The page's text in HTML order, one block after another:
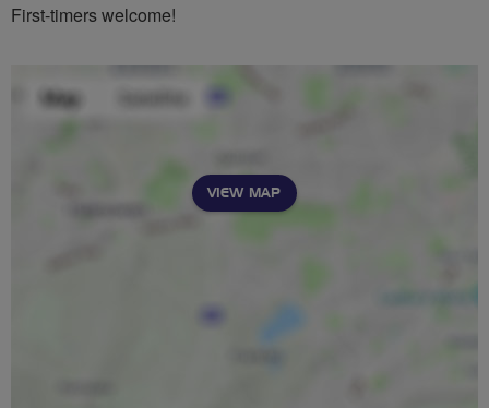
First-timers welcome!
VIEW MAP